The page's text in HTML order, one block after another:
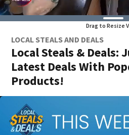
Drag to Resize
LOCAL STEALS AND DEALS
Local Steals & Deals:
Latest Deals With
Products!